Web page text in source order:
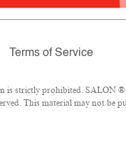
Terms of Service
strictly prohibited. SALON ®
This material may not be